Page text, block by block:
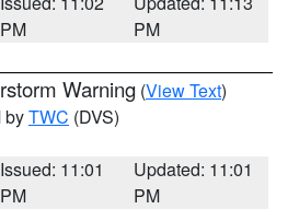
PM
PM
Warning (View Text)
byTWC (DVS)
Issued: 11:01
PM
Updated: 11:01
PM